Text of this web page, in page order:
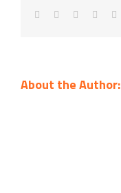
About the Author: